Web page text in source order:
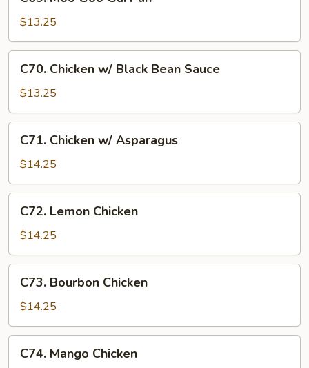
Moo
Goo
Gai
Pan
$13.25
Chicken
w/
Black
Bean
Sauce
C70. Chicken w/ Black Bean Sauce
$13.25
Chicken
w/
Asparagus
C71. Chicken w/ Asparagus
$14.25
Lemon
Chicken
C72. Lemon Chicken
$14.25
Bourbon
Chicken
C73. Bourbon Chicken
$14.25
Mango
C74. Mango Chicken